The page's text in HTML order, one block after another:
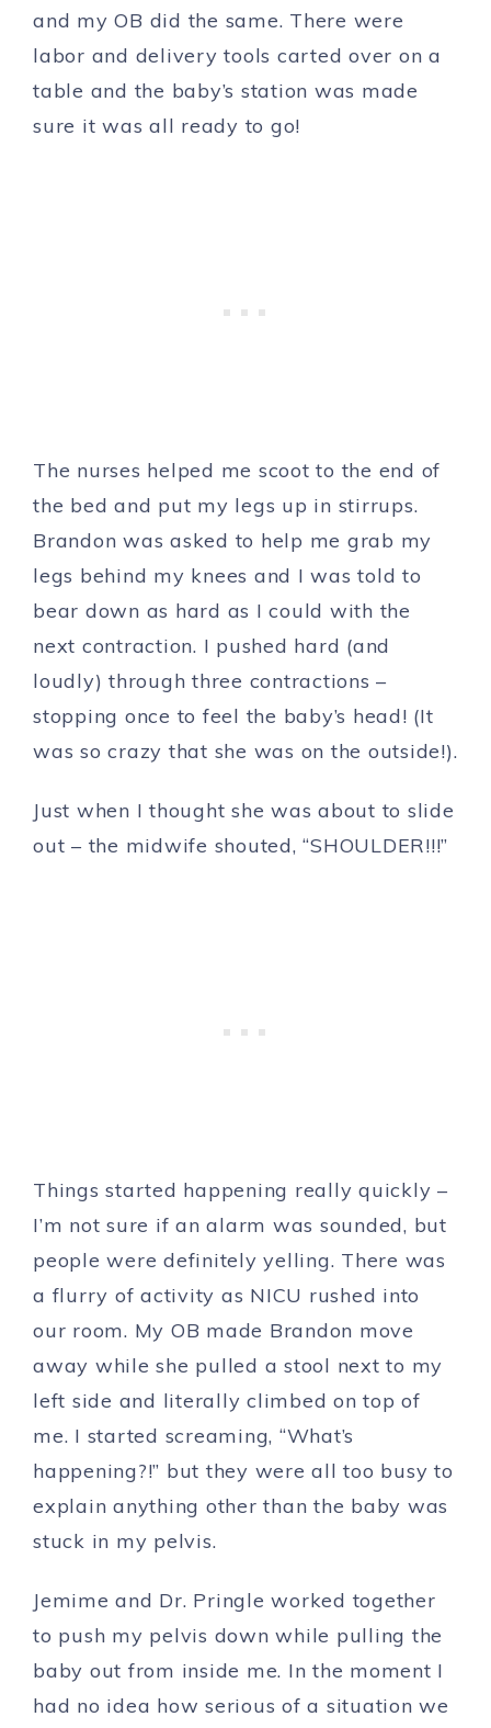
and my OB did the same. There were
labor and delivery tools carted over on a
table and the baby’s station was made
sure it was all ready to go!
The nurses helped me scoot to the end of
the bed and put my legs up in stirrups.
Brandon was asked to help me grab my
legs behind my knees and I was told to
bear down as hard as I could with the
next contraction. I pushed hard (and
loudly) through three contractions –
stopping once to feel the baby’s head! (It
was so crazy that she was on the outside!).
Just when I thought she was about to slide
out – the midwife shouted, “SHOULDER!!!”
Things started happening really quickly –
I’m not sure if an alarm was sounded, but
people were definitely yelling. There was
a flurry of activity as NICU rushed into
our room. My OB made Brandon move
away while she pulled a stool next to my
left side and literally climbed on top of
me. I started screaming, “What’s
happening?!” but they were all too busy to
explain anything other than the baby was
stuck in my pelvis.
Jemime and Dr. Pringle worked together
to push my pelvis down while pulling the
baby out from inside me. In the moment I
had no idea how serious of a situation we